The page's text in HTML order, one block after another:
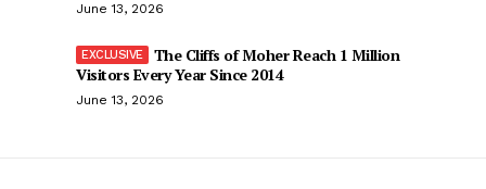
June 13, 2026
The Cliffs of Moher Reach 1 Million
Visitors Every Year Since 2014
June 13, 2026